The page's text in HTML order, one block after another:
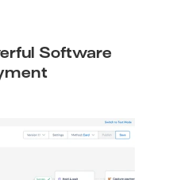
Software